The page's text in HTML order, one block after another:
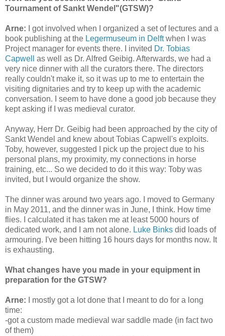
Tournament of Sankt Wendel"(GTSW)?
Arne: I got involved when I organized a set of lectures and a
book publishing at the Legermuseum in Delftwhen I was
Project manager for events there. I invited Dr. Tobias
Capwell
as well as Dr. Alfred Geibig. Afterwards, we had a
very nice dinner with all the curators there. The directors
really couldn't make it, so it was up to me to entertain the
visiting dignitaries and try to keep up with the academic
conversation. I seem to have done a good job because they
kept asking if I was medieval curator.
Anyway, Herr Dr. Geibig had been approached by the city of
Sankt Wendel and knew about Tobias Capwell's exploits.
Toby, however, suggested I pick up the project due to his
personal plans, my proximity, my connections in horse
training, etc... So we decided to do it this way: Toby was
invited, but I would organize the show.
The dinner was around two years ago. I moved to Germany
in May 2011, and the dinner was in June, I think. How time
flies. I calculated it has taken me at least 5000 hours of
dedicated work, and I am not alone. Luke Binks did loads of
armouring. I've been hitting 16 hours days for months now. It
is exhausting.
What changes have you made in your equipment in
preparation for the GTSW?
Arne: I mostly got a lot done that I meant to do for a long
time:
-got a custom made medieval war saddle made (in fact two
of them)